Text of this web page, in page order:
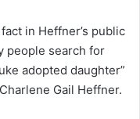
in Heffner’s public
people search for
adopted daughter”
Gail Heffner.